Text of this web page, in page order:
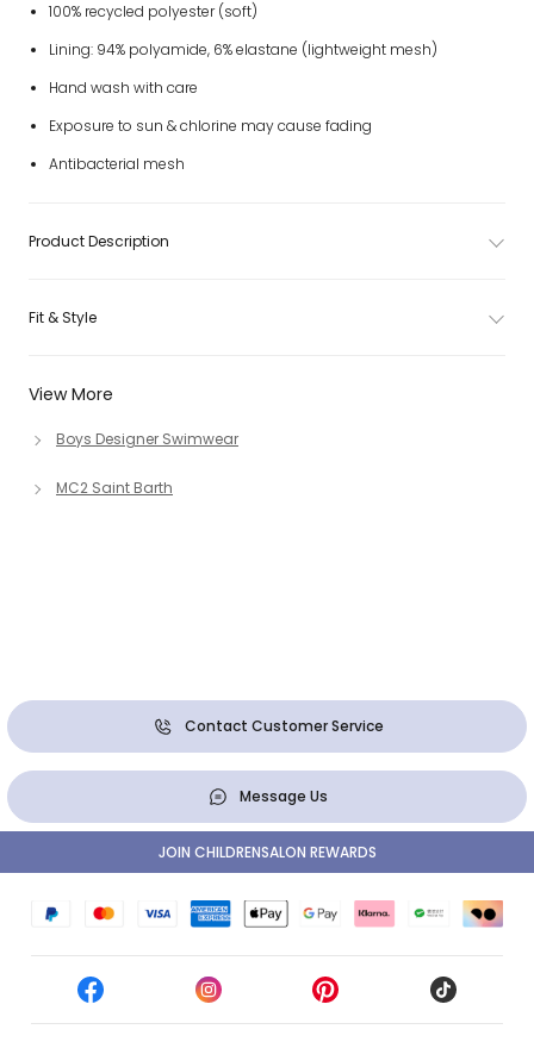
View More
Boys Designer Swimwear
MC2 Saint Barth
100% recycled polyester (soft)
Lining: 94% polyamide, 6% elastane (lightweight mesh)
Hand wash with care
Exposure to sun & chlorine may cause fading
Antibacterial mesh
Product Description
Fit & Style
Contact Customer Service
Message Us
JOIN CHILDRENSALON REWARDS